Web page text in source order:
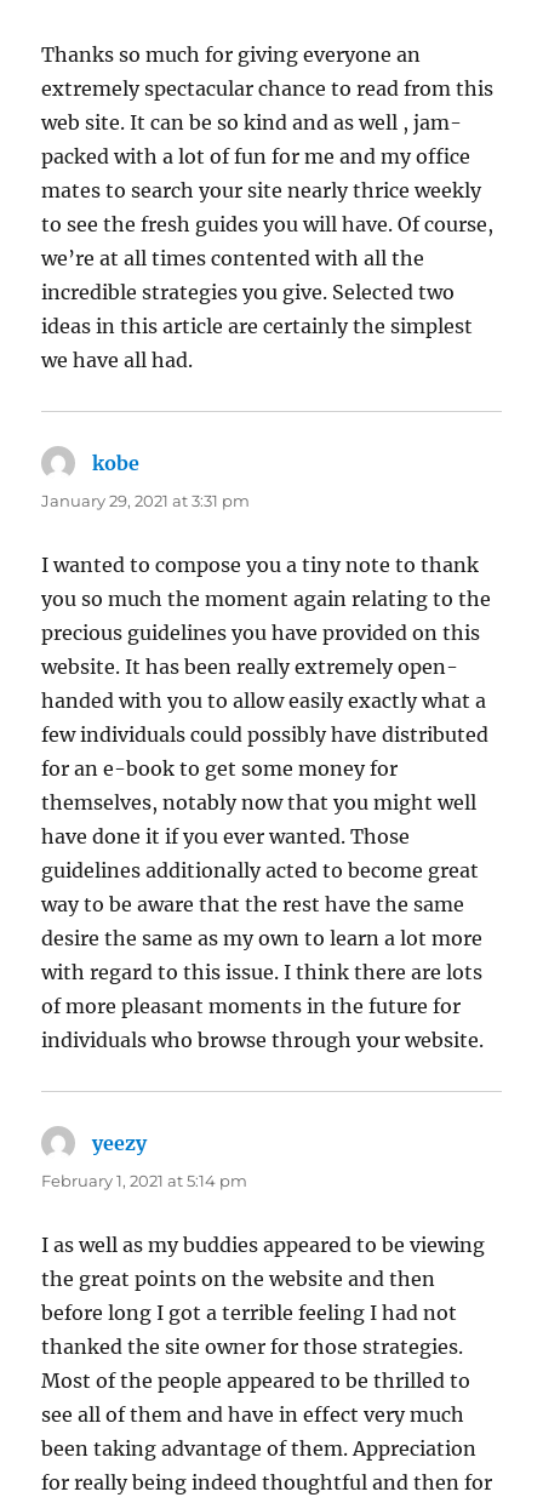
Thanks so much for giving everyone an
extremely spectacular chance to read from this
web site. It can be so kind and as well , jam-
packed with a lot of fun for me and my office
mates to search your site nearly thrice weekly
to see the fresh guides you will have. Of course,
we’re at all times contented with all the
incredible strategies you give. Selected two
ideas in this article are certainly the simplest
we have all had.
kobe
January 29, 2021 at 3:31 pm
I wanted to compose you a tiny note to thank
you so much the moment again relating to the
precious guidelines you have provided on this
website. It has been really extremely open-
handed with you to allow easily exactly what a
few individuals could possibly have distributed
for an e-book to get some money for
themselves, notably now that you might well
have done it if you ever wanted. Those
guidelines additionally acted to become great
way to be aware that the rest have the same
desire the same as my own to learn a lot more
with regard to this issue. I think there are lots
of more pleasant moments in the future for
individuals who browse through your website.
yeezysays:
February 1, 2021 at 5:14 pm
I as well as my buddies appeared to be viewing
the great points on the website and then
before long I got a terrible feeling I had not
thanked the site owner for those strategies.
Most of the people appeared to be thrilled to
see all of them and have in effect very much
been taking advantage of them. Appreciation
for really being indeed thoughtful and then for